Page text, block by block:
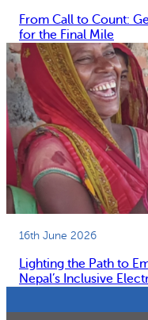
From Call to Count:
for the Final Mile
16th June 2026
Lighting the Path to
Nepal’s Inclusive